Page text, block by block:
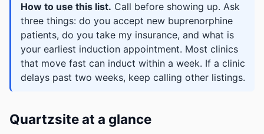
How to use this list. Call before showing up. Ask
three things: do you accept new buprenorphine
patients, do you take my insurance, and what is
your earliest induction appointment. Most clinics
that move fast can induct within a week. If a clinic
delays past two weeks, keep calling other listings.
Quartzsite at a glance